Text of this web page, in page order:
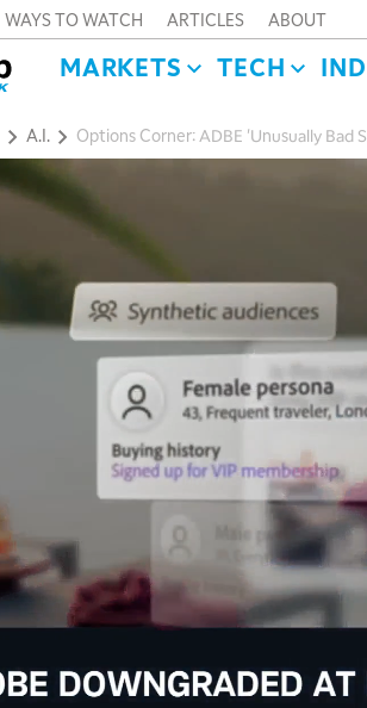
WAYS TO WATCH ARTICLES ABOUT
MARKETS TECH
A.I. Options Corner: ADBE 'Unusually Bad